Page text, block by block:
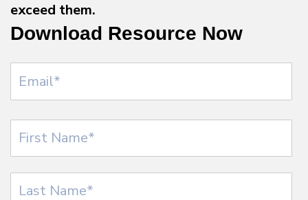
exceed them.
Download Resource Now